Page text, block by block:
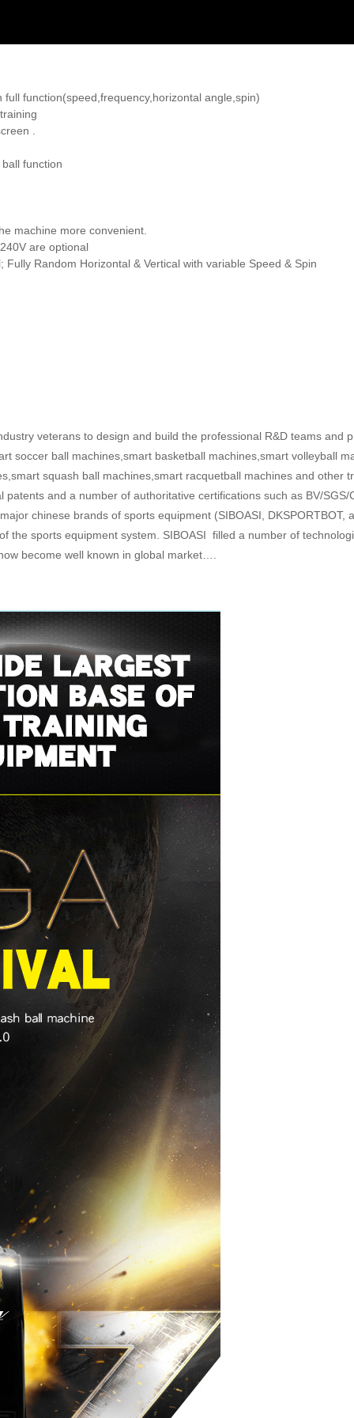
function(speed,frequency,horizontal angle,spin)
.
function
machine more convenient.
are optional
Random Horizontal & Vertical with variable Speed & Spin
veterans to design and build the professional R&D teams and
soccer ball machines,smart basketball machines,smart volleyball
squash ball machines,smart racquetball machines and other
and a number of authoritative certifications such as BV/
chinese brands of sports equipment (SIBOASI, DKSPORTBOT,
the sports equipment system. SIBOASI filled a number of
become well known in global market….